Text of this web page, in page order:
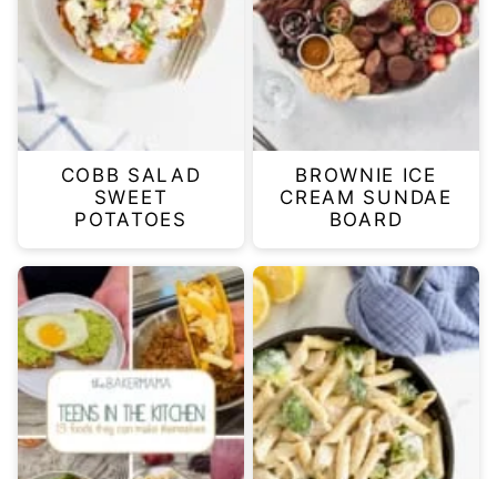
COBB SALAD
SWEET
POTATOES
BROWNIE ICE
CREAM SUNDAE
BOARD